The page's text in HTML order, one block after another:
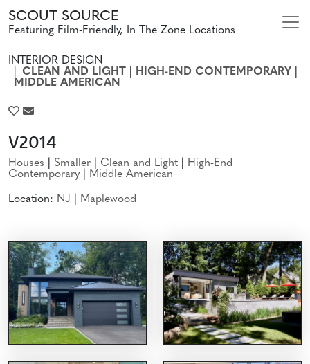
SCOUT SOURCE
Featuring Film-Friendly, In The Zone Locations
INTERIOR DESIGN
CLEAN AND LIGHT
HIGH-END CONTEMPORARY
MIDDLE AMERICAN
V2014
Houses Smaller Clean and Light
High-End
Contemporary
Middle American
Location: NJ Maplewood